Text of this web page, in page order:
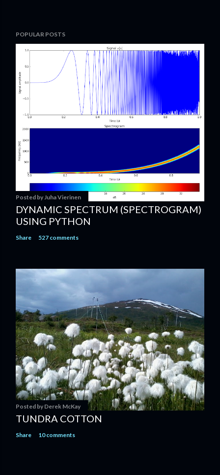
POPULAR POSTS
Posted by Juha Vierinen
DYNAMIC SPECTRUM (SPECTROGRAM)
USING PYTHON
Share 527 comments
Posted by Derek McKay
TUNDRA COTTON
Share 10 comments